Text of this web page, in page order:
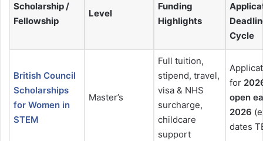
Scholarship /
Fellowship
Level
Funding
Highlights
Cycle
British Council
Scholarships
for Women in
STEM
Master’s
Full tuition,
stipend, travel,
visa & NHS
surcharge,
childcare
support
for
open
2026
dates